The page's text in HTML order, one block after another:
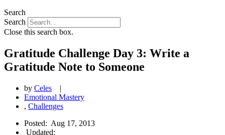
Search
Search
Close this search box.
Gratitude Challenge Day 3: Write a
Gratitude Note to Someone
by Celes
|
Emotional Mastery
, Challenges
Posted: Aug 17, 2013
Updated: